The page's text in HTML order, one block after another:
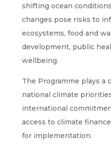
shifting ocean
changes pose risks to
ecosystems, food and
development, public
wellbeing.
The Programme plays a
national climate
international
access to climate
for implementation.